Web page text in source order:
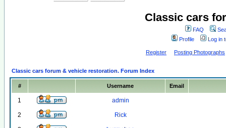
Classic cars
FAQ
Profile
Log in
Register Posting Photographs
Classic cars forum & vehicle restoration. Forum Index
# Username Email
1 admin
2 Rick